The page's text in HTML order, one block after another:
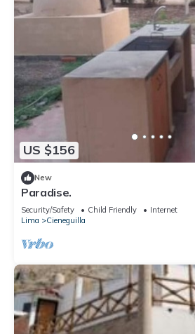
US $156
New
Paradise.
Security/Safety Child Friendly
Internet
Lima
Cieneguilla